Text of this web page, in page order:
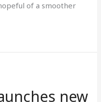
of a smoother
new